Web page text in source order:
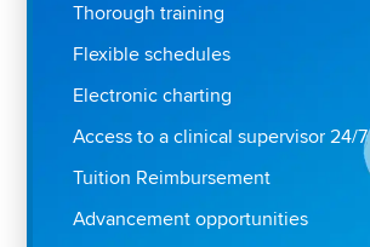
Thorough training
Flexible schedules
Electronic charting
Access to a clinical supervisor 24/7
Tuition Reimbursement
Advancement opportunities